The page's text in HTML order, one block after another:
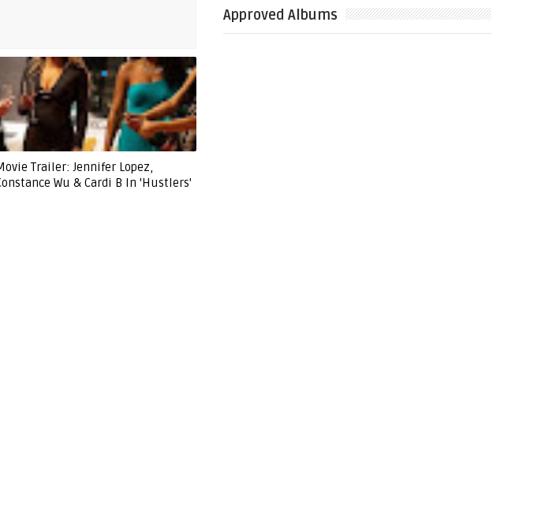
Trailer: Jennifer Lopez,
Wu & Cardi B In 'Hustlers'
Approved Albums